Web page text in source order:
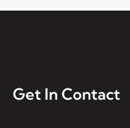
Get In Contact